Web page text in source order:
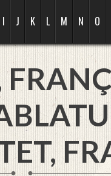
I J K L M N O